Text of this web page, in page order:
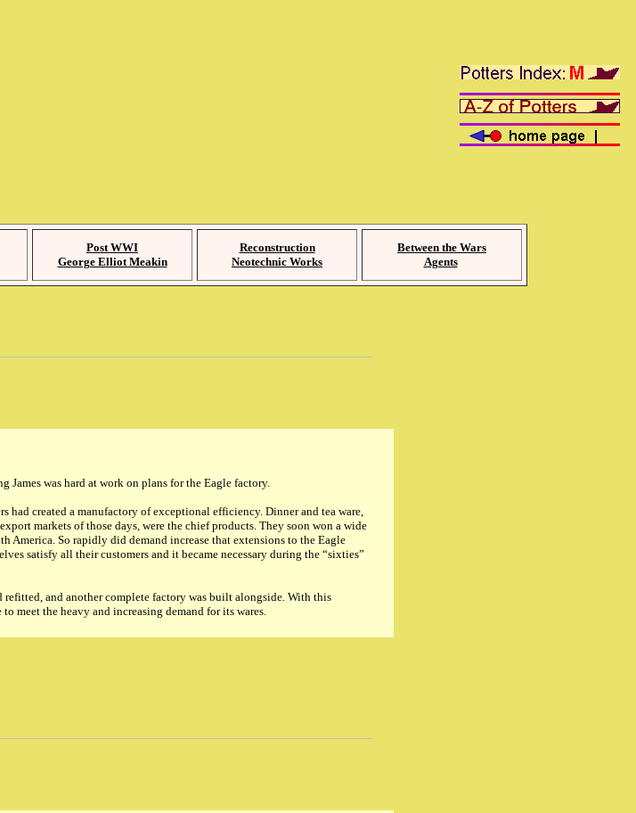
Post WWI
George Elliot Meakin
Reconstruction
Neotechnic Works
Between the Wars
Agents
was hard at work on plans for the Eagle factory.
created a manufactory of exceptional efficiency. Dinner and tea ware,
markets of those days, were the chief products. They soon won a wide
So rapidly did demand increase that extensions to the Eagle
satisfy all their customers and it became necessary during the “sixties”
refitted, and another complete factory was built alongside. With this
meet the heavy and increasing demand for its wares.